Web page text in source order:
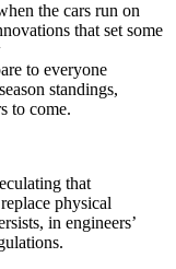
the cars run on
that set some
to everyone
standings,
to come.
that
physical
in engineers’